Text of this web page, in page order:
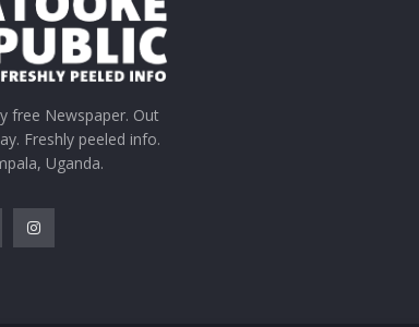
free Newspaper. Out
Freshly peeled info.
Uganda.